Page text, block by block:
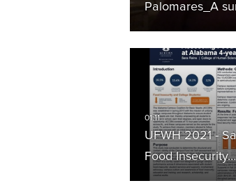
Palomares_A
UFWH 2021 -
Food Insecurity…